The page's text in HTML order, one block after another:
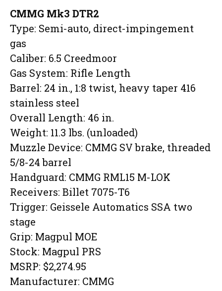
CMMG Mk3 DTR2
Type: Semi-auto, direct-impingement
gas
Caliber: 6.5 Creedmoor
Gas System: Rifle Length
Barrel: 24 in., 1:8 twist, heavy taper 416
stainless steel
Overall Length: 46 in.
Weight: 11.3 lbs. (unloaded)
Muzzle Device: CMMG SV brake, threaded
5/8-24 barrel
Handguard: CMMG RML15 M-LOK
Receivers: Billet 7075-T6
Trigger: Geissele Automatics SSA two
stage
Grip: Magpul MOE
Stock: Magpul PRS
MSRP: $2,274.95
Manufacturer: CMMG